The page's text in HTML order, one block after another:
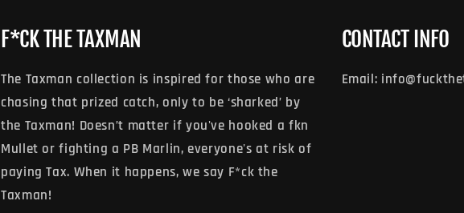
F*CK THE TAXMAN
The Taxman collection is inspired for those who are
chasing that prized catch, only to be ‘sharked’ by
the Taxman! Doesn’t matter if you've hooked a fkn
Mullet or fighting a PB Marlin, everyone's at risk of
paying Tax. When it happens, we say F*ck the
Taxman!
CONTACT INFO
Email: